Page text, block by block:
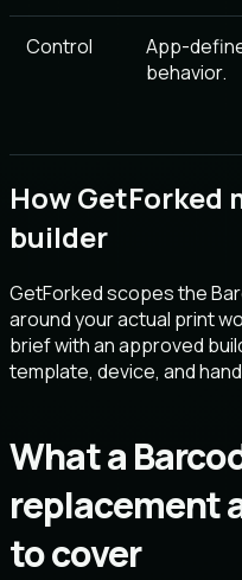
Control
App-
behavior.
How
builder
GetForked scopes the
around your actual print
brief with an approved
template, device, and
What a
replacement
to cover